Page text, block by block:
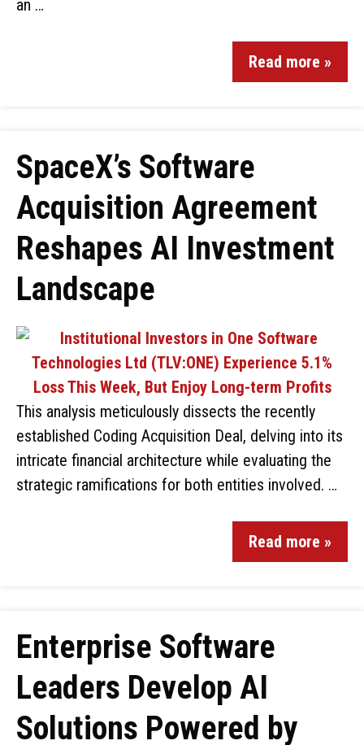
an …
Read more »
SpaceX’s Software
Acquisition Agreement
Reshapes AI Investment
Landscape
This analysis meticulously dissects the recently
established Coding Acquisition Deal, delving into its
intricate financial architecture while evaluating the
strategic ramifications for both entities involved. …
Read more »
Enterprise Software
Leaders Develop AI
Solutions Powered by